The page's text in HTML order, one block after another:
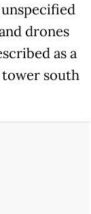
drones
as a
tower south